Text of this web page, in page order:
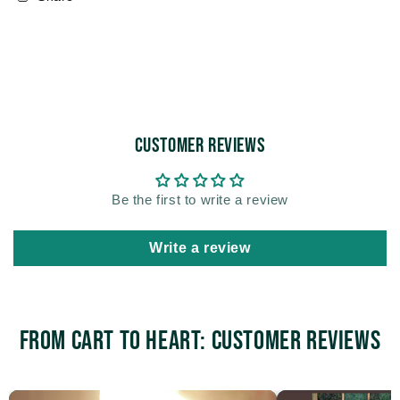
Customer Reviews
Be the first to write a review
Write a review
From Cart to Heart: Customer Reviews